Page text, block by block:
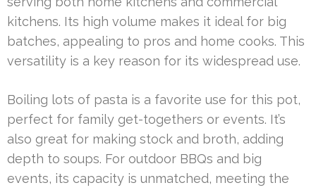
kitchens. Its high volume makes it ideal for big
batches, appealing to pros and home cooks. This
versatility is a key reason for its widespread use.
Boiling lots of pasta is a favorite use for this pot,
perfect for family get-togethers or events. It’s
also great for making stock and broth, adding
depth to soups. For outdoor BBQs and big
events, its capacity is unmatched, meeting the